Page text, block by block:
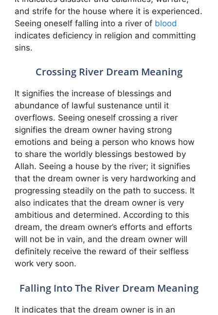
and strife for the house where it is experienced.
Seeing oneself falling into a river of blood
indicates deficiency in religion and committing
sins.
Crossing River Dream Meaning
It signifies the increase of blessings and
abundance of lawful sustenance until it
overflows. Seeing oneself crossing a river
signifies the dream owner having strong
emotions and being a person who knows how
to share the worldly blessings bestowed by
Allah. Seeing a house by the river; it signifies
that the dream owner is very hardworking and
progressing steadily on the path to success. It
also indicates that the dream owner is very
ambitious and determined. According to this
dream, the dream owner’s efforts and efforts
will not be in vain, and the dream owner will
definitely receive the reward of their selfless
work very soon.
Falling Into The River Dream Meaning
It indicates that the dream owner is in an